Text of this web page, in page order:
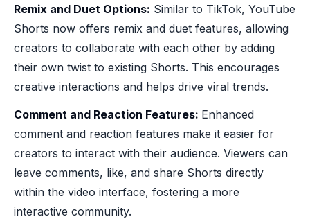
Remix and Duet Options: Similar to TikTok, YouTube
Shorts now offers remix and duet features, allowing
creators to collaborate with each other by adding
their own twist to existing Shorts. This encourages
creative interactions and helps drive viral trends.
Comment and Reaction Features: Enhanced
comment and reaction features make it easier for
creators to interact with their audience. Viewers can
leave comments, like, and share Shorts directly
within the video interface, fostering a more
interactive community.